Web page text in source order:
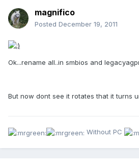
magnifico
Posted December 19, 2011
Ok...rename all..in smbios and
But now dont see it rotates that it turns
Without PC